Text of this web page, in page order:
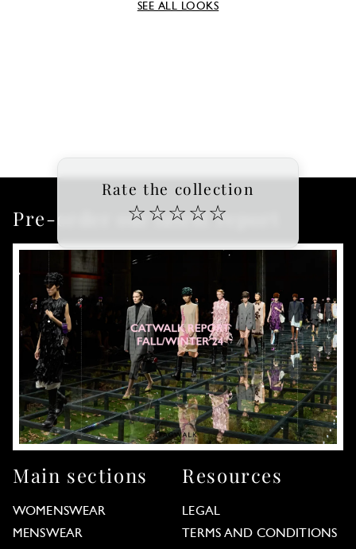
SEE ALL LOOKS
Rate the collection
☆ ☆☆ ☆☆
Pre-order our latest report
Main sections
WOMENSWEAR
MENSWEAR
Resources
LEGAL
TERMS AND CONDITIONS